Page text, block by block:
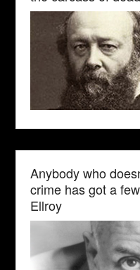
Anybody who
crime has got a
Ellroy